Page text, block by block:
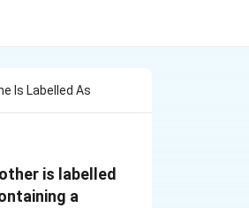
Is Labelled As
is labelled
a